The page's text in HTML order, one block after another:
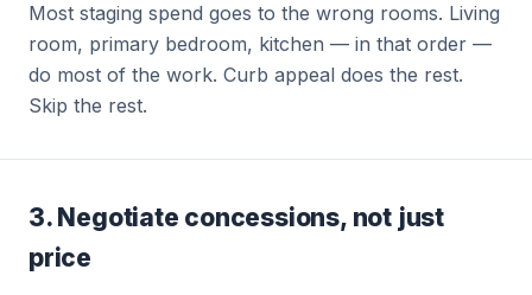
Most staging spend goes to the wrong rooms. Living
room, primary bedroom, kitchen — in that order —
do most of the work. Curb appeal does the rest.
Skip the rest.
3. Negotiate concessions, not just
price